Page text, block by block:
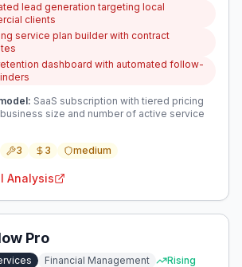
automating client acquisition while
revenue through structured
lead generation targeting local
clients
service plan builder with contract
dashboard with automated follow-
SaaS subscription with tiered pricing
size and number of active service
3 3 medium
Analysis
Pro
Financial Management
Rising